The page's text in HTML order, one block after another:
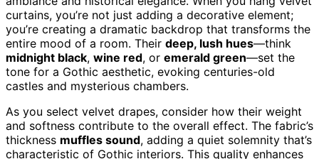
curtains, you’re not just adding a decorative element;
you’re creating a dramatic backdrop that transforms the
entire mood of a room. Their deep, lush hues—think
midnight black, wine red, or emerald green—set the
tone for a Gothic aesthetic, evoking centuries-old
castles and mysterious chambers.
As you select velvet drapes, consider how their weight
and softness contribute to the overall effect. The fabric’s
thickness muffles sound, adding a quiet solemnity that’s
characteristic of Gothic interiors. This quality enhances